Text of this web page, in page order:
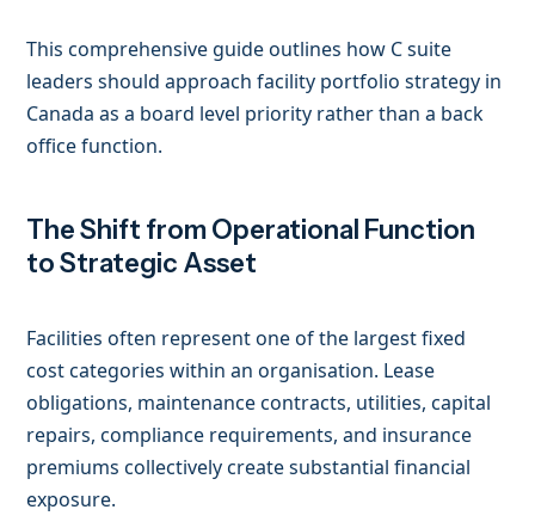
This comprehensive guide outlines how C suite
leaders should approach facility portfolio strategy in
Canada as a board level priority rather than a back
office function.
The Shift from Operational Function
to Strategic Asset
Facilities often represent one of the largest fixed
cost categories within an organisation. Lease
obligations, maintenance contracts, utilities, capital
repairs, compliance requirements, and insurance
premiums collectively create substantial financial
exposure.